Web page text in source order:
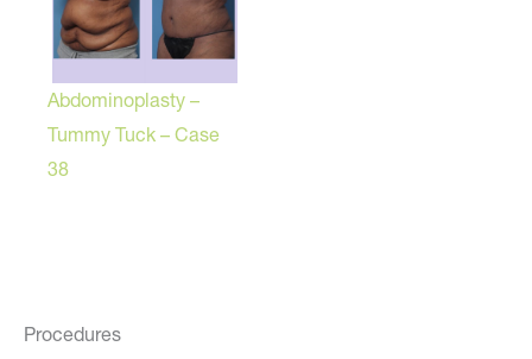
Procedures
Abdominoplasty –
Tummy Tuck – Case
38